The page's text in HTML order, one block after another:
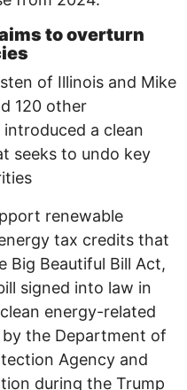
to overturn
of Illinois and Mike
120 other
a clean
seeks to undo key
renewable
tax credits that
Big Beautiful Bill Act,
signed into law in
energy-related
the Department of
Agency and
during the Trump